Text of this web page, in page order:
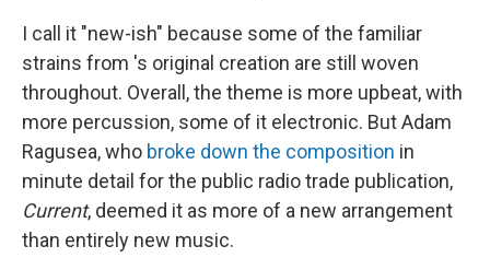
I call it "new-ish" because some of the familiar
strains from 's original creation are still woven
throughout. Overall, the theme is more upbeat, with
more percussion, some of it electronic. But Adam
Ragusea, who broke down the composition in
minute detail for the public radio trade publication,
Current, deemed it as more of a new arrangement
than entirely new music.